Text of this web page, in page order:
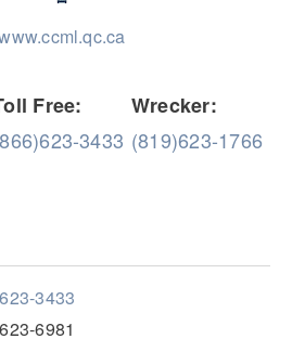
Free:
3433
Wrecker:
(819)623-1766
3433
6981